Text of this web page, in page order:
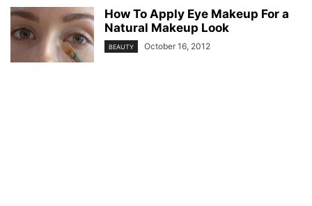
How To Apply Eye Makeup For a
Natural Makeup Look
BEAUTY October 16, 2012